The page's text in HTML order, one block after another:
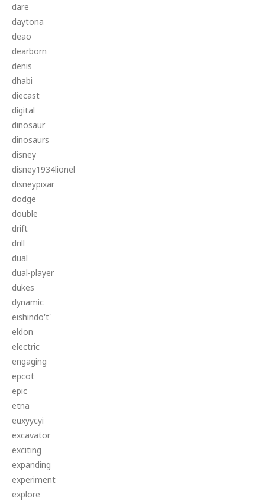
dare
daytona
deao
dearborn
denis
dhabi
diecast
digital
dinosaur
dinosaurs
disney
disney1934lionel
disneypixar
dodge
double
drift
drill
dual
dual-player
dukes
dynamic
eishindo't'
eldon
electric
engaging
epcot
epic
etna
euxyycyi
excavator
exciting
expanding
experiment
explore